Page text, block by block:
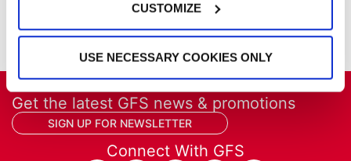
CUSTOMIZE
USE NECESSARY COOKIES ONLY
Training
Get the latest GFS news & promotions
SIGN UP FOR NEWSLETTER
Connect With GFS